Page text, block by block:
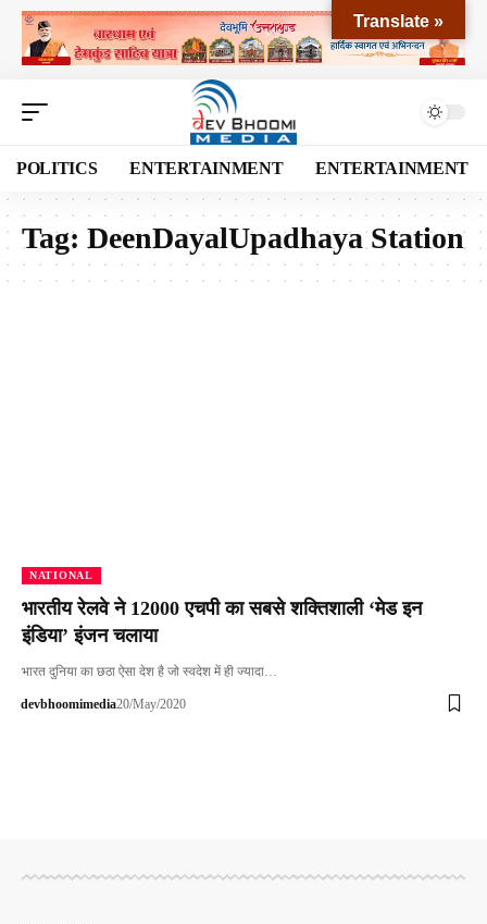
POLITICS ENTERTAINMENT ENTERTAINMENT
Tag: DeenDayalUpadhaya Station
NATIONAL
भारतीय रेलवे ने 12000 एचपी का सबसे शक्तिशाली ‘मेड इन
इंडिया’ इंजन चलाया
भारत दुनिया का छठा ऐसा देश है जो स्‍वदेश में ही ज्‍यादा…
devbhoomimedia20/May/2020
Translate »